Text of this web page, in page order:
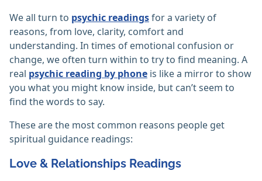
We all turn to psychic readingsfor a variety of
reasons, from love, clarity, comfort and
understanding. In times of emotional confusion or
change, we often turn within to try to find meaning. A
real psychic reading by phone is like a mirror to show
you what you might know inside, but can’t seem to
find the words to say.
These are the most common reasons people get
spiritual guidance readings:
Love & Relationships Readings